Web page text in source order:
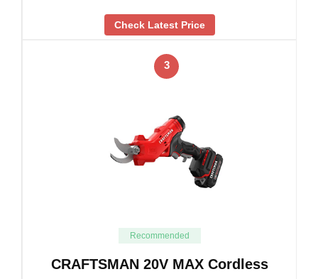
Check Latest Price
3
Recommended
CRAFTSMAN 20V MAX Cordless